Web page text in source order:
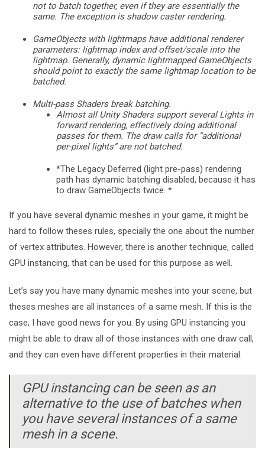
not to batch together, even if they are essentially the
same. The exception is shadow caster rendering.
GameObjects with lightmaps have additional renderer
parameters: lightmap index and offset/scale into the
lightmap. Generally, dynamic lightmapped GameObjects
should point to exactly the same lightmap location to be
batched.
Multi-pass Shaders break batching.
Almost all Unity Shaders support several Lights in
forward rendering, effectively doing additional
passes for them. The draw calls for “additional
per-pixel lights” are not batched.
*The Legacy Deferred (light pre-pass) rendering
path has dynamic batching disabled, because it has
to draw GameObjects twice. *
If you have several dynamic meshes in your game, it might be
hard to follow theses rules, specially the one about the number
of vertex attributes. However, there is another technique, called
GPU instancing, that can be used for this purpose as well.
Let’s say you have many dynamic meshes into your scene, but
theses meshes are all instances of a same mesh. If this is the
case, I have good news for you. By using GPU instancing you
might be able to draw all of those instances with one draw call,
and they can even have different properties in their material.
GPU instancing can be seen as an
alternative to the use of batches when
you have several instances of a same
mesh in a scene.